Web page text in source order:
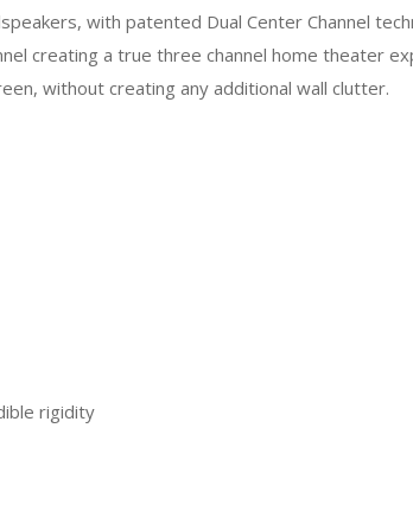
with patented Dual Center Channel
creating a true three channel home theater
without creating any additional wall clutter.
rigidity